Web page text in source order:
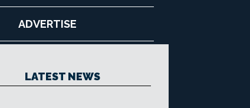
ADVERTISE
LATEST NEWS